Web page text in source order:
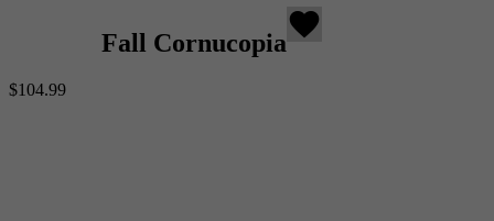
Fall Cornucopia
favorite
$104.99